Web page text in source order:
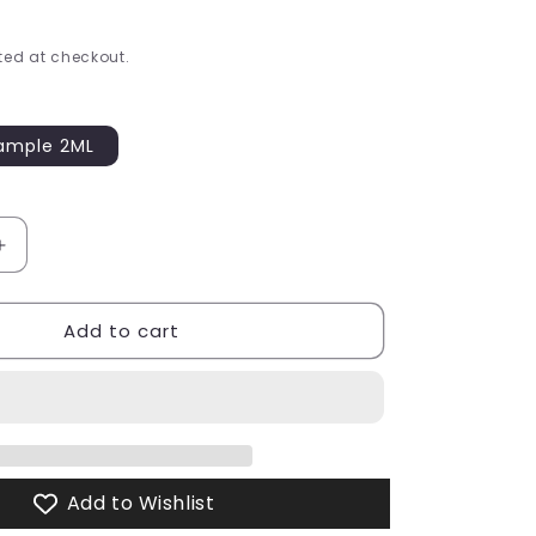
at checkout.
2ML
Increase
Add to cart
Add to Wishlist